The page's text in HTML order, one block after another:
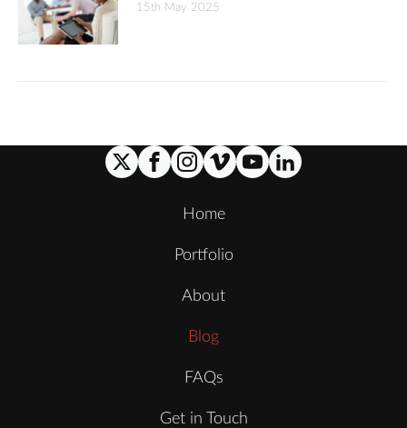
15th May 2025
Home
Portfolio
About
Blog
FAQs
Get in Touch